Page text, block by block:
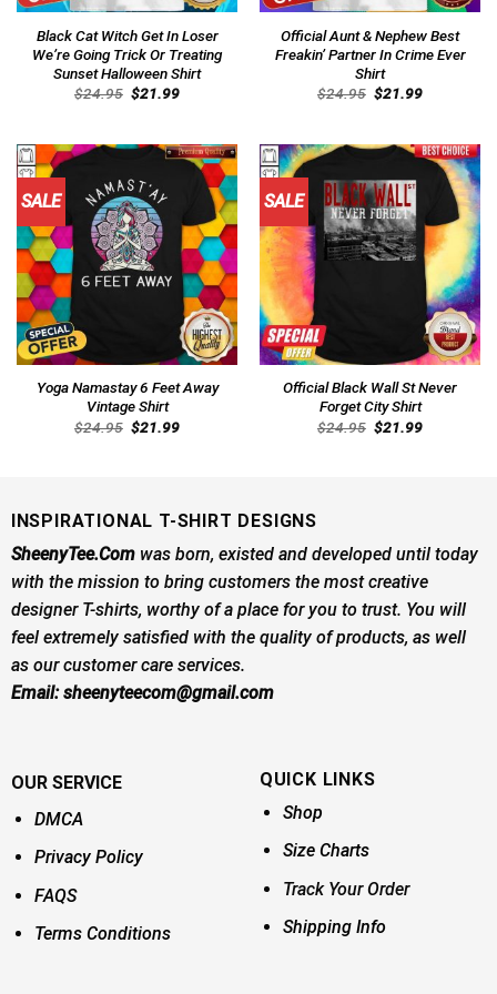
Black Cat Witch Get In Loser
We’re Going Trick Or Treating
Sunset Halloween Shirt
$24.95 Original
price
$21.99Current
Official Aunt & Nephew Best
Freakin’ Partner In Crime Ever
Shirt
$24.95 Original
price
$21.99Current
SALE
Yoga Namastay 6 Feet Away
Vintage Shirt
$24.95 Original
price
$21.99Current
SALE
Official Black Wall St Never
Forget City Shirt
$24.95 Original
price
$21.99Current
INSPIRATIONAL T-SHIRT DESIGNS
SheenyTee.Comwas born, existed and developed until today
with the mission to bring customers the most creative
designer T-shirts, worthy of a place for you to trust. You will
feel extremely satisfied with the quality of products, as well
as our customer care services.
Email:sheenyteecom@gmail.com
OUR SERVICE
DMCA
Privacy Policy
FAQS
Terms Conditions
QUICK LINKS
Shop
Size Charts
Track Your Order
Shipping Info